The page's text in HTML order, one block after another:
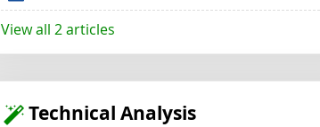
View all 2 articles
Technical Analysis